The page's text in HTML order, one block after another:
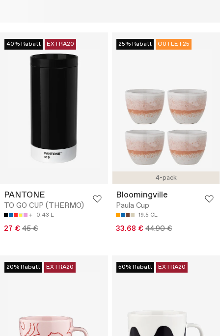
40% Rabatt EXTRA20
PANTONE
TO GO CUP (THERMO)
0.43 L
27 € 45 €
4-pack
25% Rabatt OUTLET25
Bloomingville
Paula Cup
19.5 CL
33.68 € 44.90 €
20% Rabatt EXTRA20 50% Rabatt EXTRA20